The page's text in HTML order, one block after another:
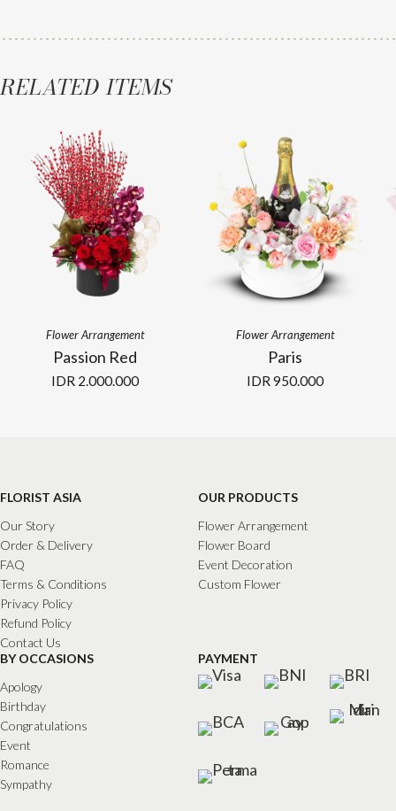
RELATED ITEMS
Flower Arrangement
Passion Red
IDR 2.000.000
Flower Arrangement
Paris
IDR950.000
FLORIST ASIA
Our Story
Order & Delivery
FAQ
Terms & Conditions
Privacy Policy
Refund Policy
Contact Us
OUR PRODUCTS
Flower Arrangement
Flower Board
Event Decoration
Custom Flower
BY OCCASIONS
Apology
Birthday
Congratulations
Event
Romance
Sympathy
PAYMENT